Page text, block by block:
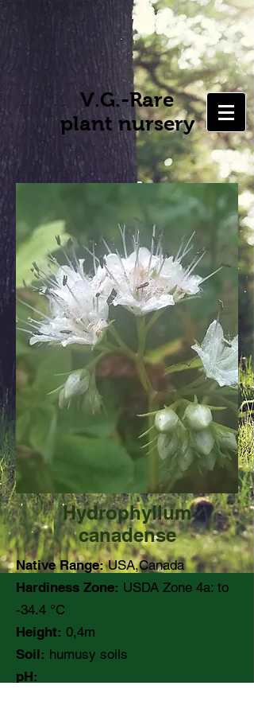
V.G.-Rare
plant nursery
Hydrophyllum
canadense
Native Range:USA,Canada
Hardiness Zone: USDA Zone 4a: to
-34.4 °C
Height: 0,4m
Soil: humusy soils
pH: